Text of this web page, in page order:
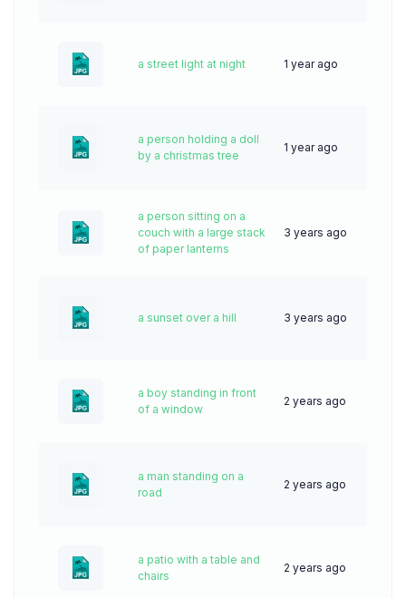
a street light at night 1 year ago
a person holding a doll
by a christmas tree
1 year ago
a person sitting on a
couch with a large stack
of paper lanterns
3 years ago
a sunset over a hill 3 years ago
a boy standing in front
of a window
2 years ago
a man standing on a
road
2 years ago
a patio with a table and
chairs
2 years ago